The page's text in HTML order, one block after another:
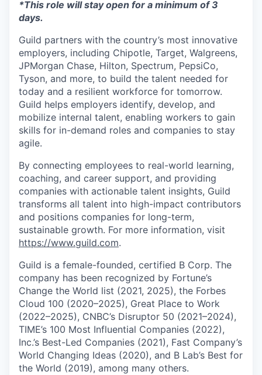
*This role will stay open for a minimum of 3
days.
Guild partners with the country’s most innovative
employers, including Chipotle, Target, Walgreens,
JPMorgan Chase, Hilton, Spectrum, PepsiCo,
Tyson, and more, to build the talent needed for
today and a resilient workforce for tomorrow.
Guild helps employers identify, develop, and
mobilize internal talent, enabling workers to gain
skills for in-demand roles and companies to stay
agile.
By connecting employees to real-world learning,
coaching, and career support, and providing
companies with actionable talent insights, Guild
transforms all talent into high-impact contributors
and positions companies for long-term,
sustainable growth. For more information, visit
https://www.guild.com.
Guild is a female-founded, certified B Corp. The
company has been recognized by Fortune’s
Change the World list (2021, 2025), the Forbes
Cloud 100 (2020–2025), Great Place to Work
(2022–2025), CNBC’s Disruptor 50 (2021–2024),
TIME’s 100 Most Influential Companies (2022),
Inc.’s Best-Led Companies (2021), Fast Company’s
World Changing Ideas (2020), and B Lab’s Best for
the World (2019), among many others.